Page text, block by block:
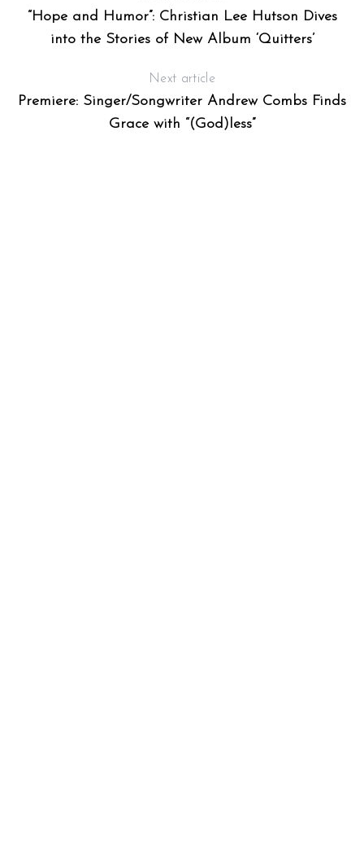
“Hope and Humor”: Christian Lee Hutson Dives
into the Stories of New Album ‘Quitters’
Next article
Premiere: Singer/Songwriter Andrew Combs Finds
Grace with “(God)less”